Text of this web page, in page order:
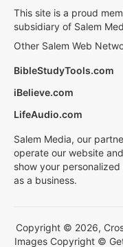
This site is a proud
subsidiary of Salem
Other Salem Web
BibleStudyTools.com
iBelieve.com
LifeAudio.com
Salem Media, our
operate our website
show your
as a business.
Copyright © 2026,
Images Copyright ©